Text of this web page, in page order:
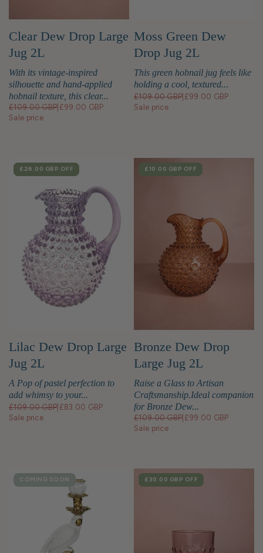
Clear Dew Drop Large
Jug 2L
With its vintage-inspired
silhouette and hand-applied
hobnail texture, this clear...
£109.00 GBP £99.00 GBP
Sale price
Moss Green Dew
Drop Jug 2L
This green hobnail jug feels like
holding a cool, textured...
£109.00 GBP £99.00 GBP
Sale price
SALE
£26.00 GBP OFF
Lilac Dew Drop Large
Jug 2L
A Pop of pastel perfection to
add whimsy to your...
£109.00 GBP £83.00 GBP
Sale price
SALE
£10.00 GBP OFF
Bronze Dew Drop
Large Jug 2L
Raise a Glass to Artisan
Craftsmanship.Ideal companion
for Bronze Dew...
£109.00 GBP £99.00 GBP
Sale price
COMING SOON SALE
£30.00 GBP OFF